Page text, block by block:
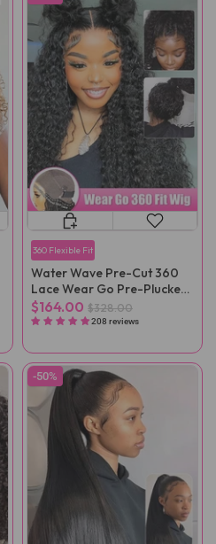
360 Flexible Fit
Water Wave Pre-Cut 360
Lace Wear Go Pre-Plucked
Wig
$164.00 $328.00
208 reviews
-50%